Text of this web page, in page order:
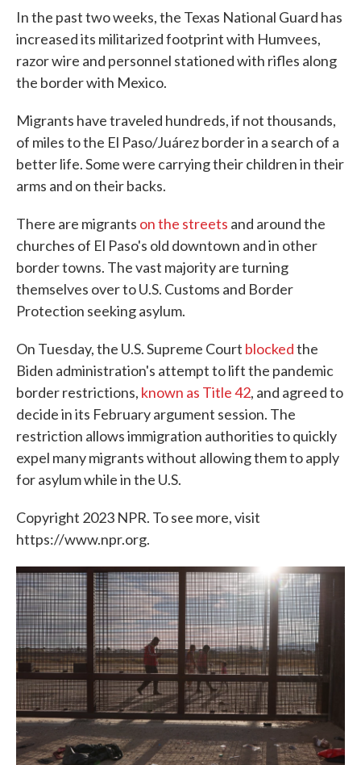
In the past two weeks, the Texas National Guard has
increased its militarized footprint with Humvees,
razor wire and personnel stationed with rifles along
the border with Mexico.
Migrants have traveled hundreds, if not thousands,
of miles to the El Paso/Juárez border in a search of a
better life. Some were carrying their children in their
arms and on their backs.
There are migrants on the streets and around the
churches of El Paso's old downtown and in other
border towns. The vast majority are turning
themselves over to U.S. Customs and Border
Protection seeking asylum.
On Tuesday, the U.S. Supreme Court blockedthe
Biden administration's attempt to lift the pandemic
border restrictions, known as Title 42, and agreed to
decide in its February argument session. The
restriction allows immigration authorities to quickly
expel many migrants without allowing them to apply
for asylum while in the U.S.
Copyright 2023 NPR. To see more, visit
https://www.npr.org.